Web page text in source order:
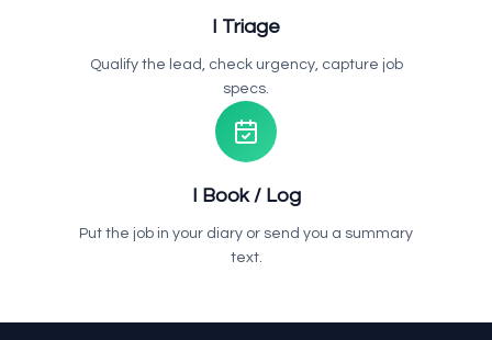
I Triage
Qualify the lead, check urgency, capture job
specs.
I Book / Log
Put the job in your diary or send you a summary
text.